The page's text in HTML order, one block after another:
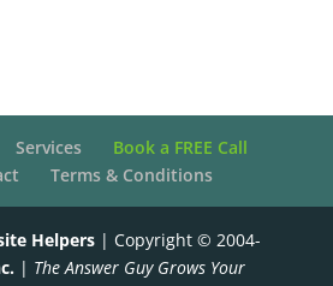
Services
Book a FREE Call
Terms & Conditions
Helpers | Copyright © 2004-
| The Answer Guy Grows Your